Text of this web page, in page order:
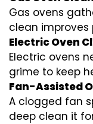
Gas ovens
clean
Electric Oven
Electric ovens
grime to keep
Fan-Assisted
A clogged fan
deep clean it